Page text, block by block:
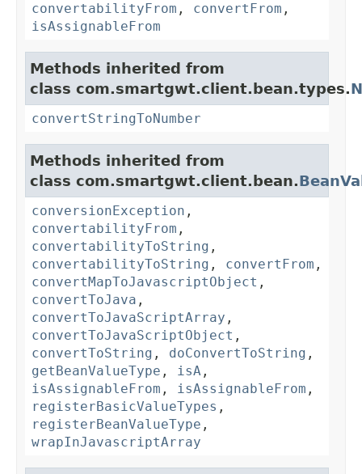
convertabilityFrom , convertFrom ,
isAssignableFrom
Methods inherited from
class com.smartgwt.client.bean.types.
convertStringToNumber
Methods inherited from
class com.smartgwt.client.bean.
conversionException ,
convertabilityFrom ,
convertabilityToString ,
convertabilityToString , convertFrom ,
convertMapToJavascriptObject ,
convertToJava ,
convertToJavaScriptArray ,
convertToJavaScriptObject ,
convertToString , doConvertToString ,
getBeanValueType , isA ,
isAssignableFrom , isAssignableFrom ,
registerBasicValueTypes ,
registerBeanValueType ,
wrapInJavascriptArray